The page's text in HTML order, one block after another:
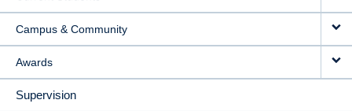
Campus & Community
Awards
Supervision